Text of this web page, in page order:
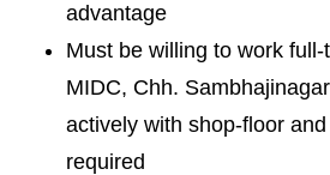
advantage
Must be willing to work
MIDC, Chh.
actively with shop-floor
required